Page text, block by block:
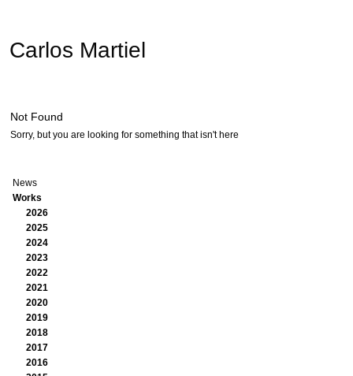
Carlos Martiel
Not Found
Sorry, but you are looking for something that isn't here
News
Works
2026
2025
2024
2023
2022
2021
2020
2019
2018
2017
2016